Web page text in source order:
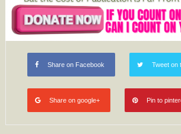
Share on Facebook Tweet on
Share on google+ Pin to